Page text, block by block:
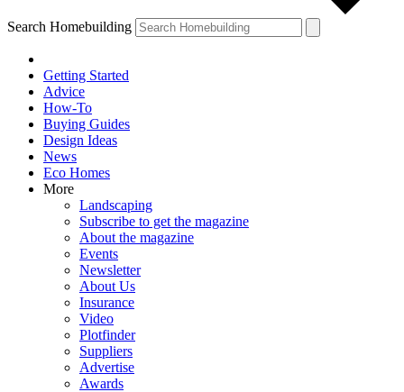
Search Homebuilding
Getting Started
Advice
How-To
Buying Guides
Design Ideas
News
Eco Homes
More
Landscaping
Subscribe to get the magazine
About the magazine
Events
Newsletter
About Us
Insurance
Video
Plotfinder
Suppliers
Advertise
Awards